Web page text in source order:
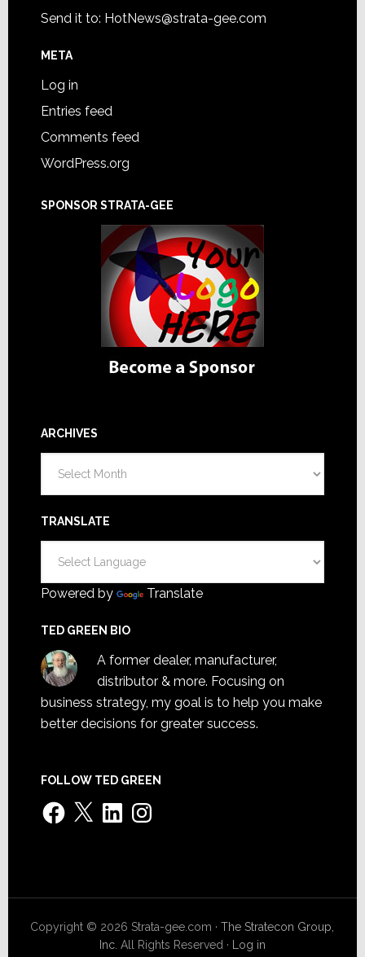
Send it to: HotNews@strata-gee.com
META
Log in
Entries feed
Comments feed
WordPress.org
SPONSOR STRATA-GEE
ARCHIVES
TRANSLATE
Powered by Translate
TED GREEN BIO
A former dealer, manufacturer,
distributor & more. Focusing on
business strategy, my goal is to help you make
better decisions for greater success.
FOLLOW TED GREEN
Facebook
X LinkedInInstagram
Copyright © 2026 Strata-gee.com ·The Stratecon Group,
Inc. All Rights Reserved · Log in